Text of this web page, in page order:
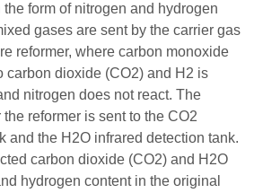
form of nitrogen and hydrogen
gases are sent by the carrier gas
reformer, where carbon monoxide
carbon dioxide (CO2) and H2 is
nitrogen does not react. The
reformer is sent to the CO2
and the H2O infrared detection tank.
carbon dioxide (CO2) and H2O
hydrogen content in the original